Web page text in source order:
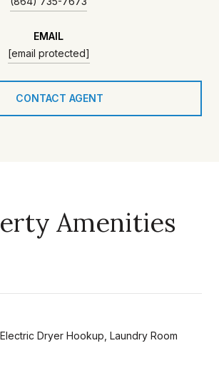
EMAIL
[email protected]
CONTACT AGENT
Amenities
Dryer Hookup, Laundry Room